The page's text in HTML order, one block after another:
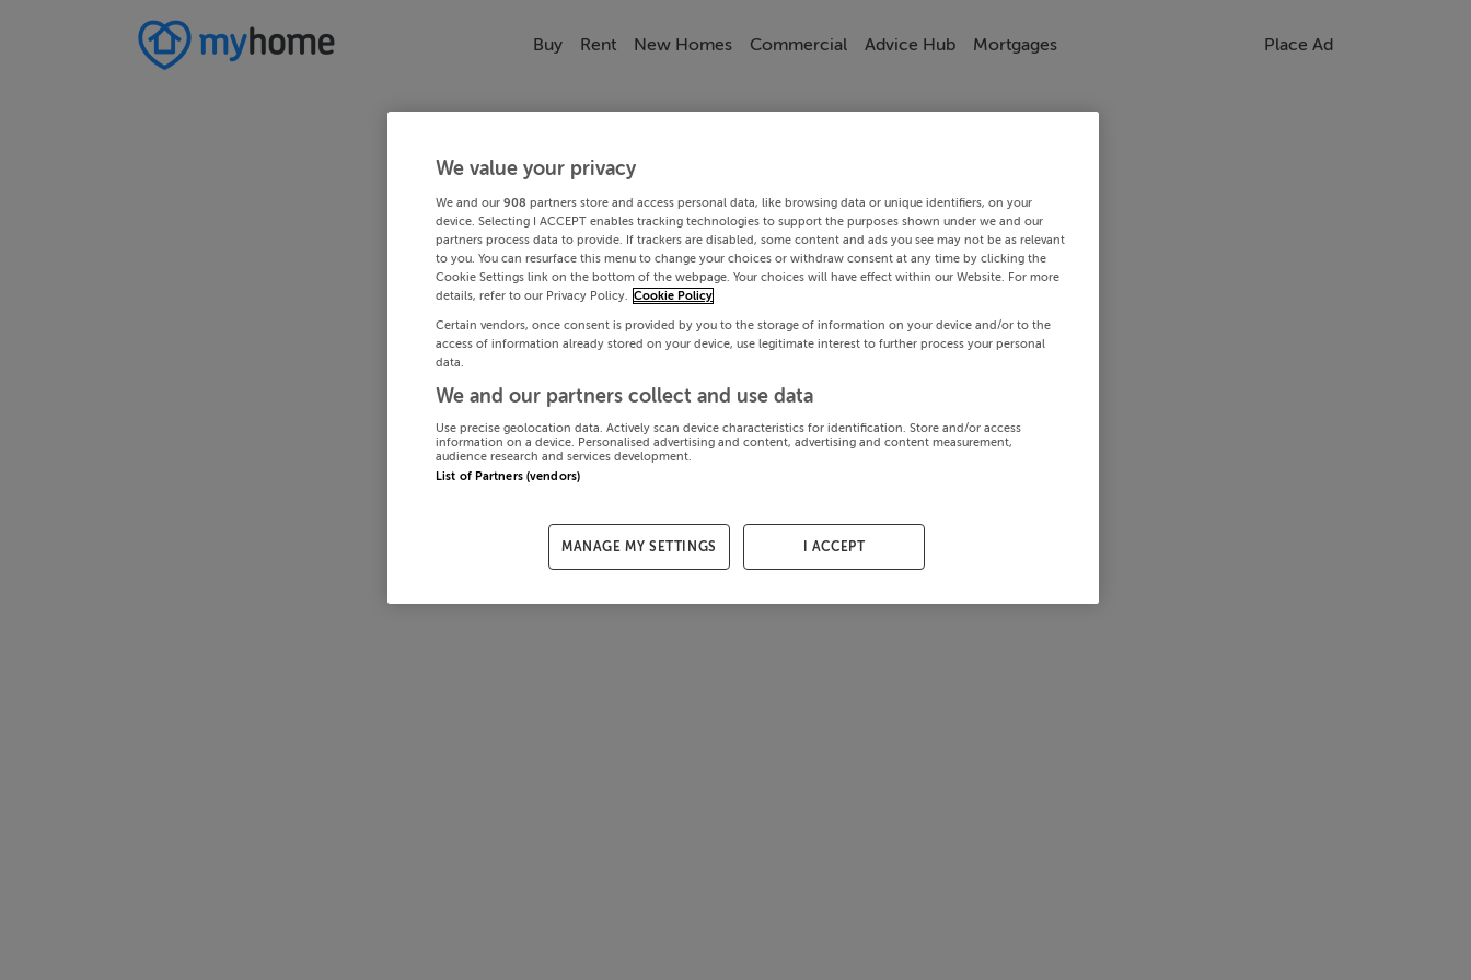
Buy Rent New Homes Commercial Advice Hub Mortgages Place Ad
We value your privacy
We and our 908 partners store and access personal data, like browsing data or unique identifiers, on your
device. Selecting I ACCEPT enables tracking technologies to support the purposes shown under we and our
partners process data to provide. If trackers are disabled, some content and ads you see may not be as relevant
to you. You can resurface this menu to change your choices or withdraw consent at any time by clicking the
Cookie Settings link on the bottom of the webpage. Your choices will have effect within our Website. For more
details, refer to our Privacy Policy. Cookie Policy
Certain vendors, once consent is provided by you to the storage of information on your device and/or to the
access of information already stored on your device, use legitimate interest to further process your personal
data.
We and our partners collect and use data
Use precise geolocation data. Actively scan device characteristics for identification. Store and/or access
information on a device. Personalised advertising and content, advertising and content measurement,
audience research and services development.
List of Partners (vendors)
MANAGE MY SETTINGS I ACCEPT